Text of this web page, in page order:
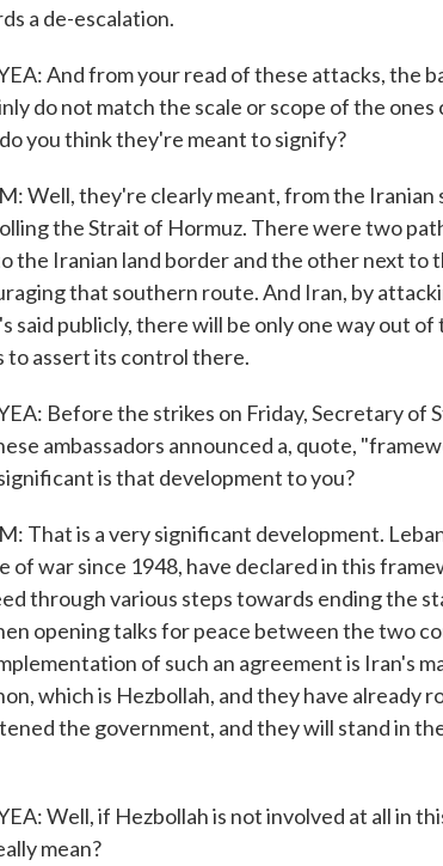
a de-escalation.
And from your read of these attacks, the
do not match the scale or scope of the
you think they're meant to signify?
Well, they're clearly meant, from the Iranian
the Strait of Hormuz. There were two
the Iranian land border and the other next to
that southern route. And Iran, by
said publicly, there will be only one way out
to assert its control there.
Before the strikes on Friday, Secretary of
ambassadors announced a, quote,
is that development to you?
That is a very significant development.
of war since 1948, have declared in this
through various steps towards ending the
opening talks for peace between the two
of such an agreement is Iran's
which is Hezbollah, and they have already
the government, and they will stand in
Well, if Hezbollah is not involved at all in
mean?